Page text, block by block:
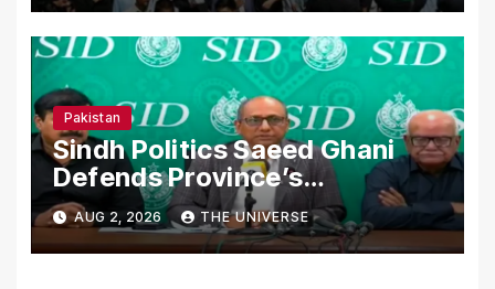
Pakistan
Sindh Politics Saeed Ghani
Defends Province’s
Performance, Rejects New
Province Demands
AUG 2, 2026 THE UNIVERSE